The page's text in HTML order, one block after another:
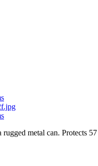
metal can. Protects